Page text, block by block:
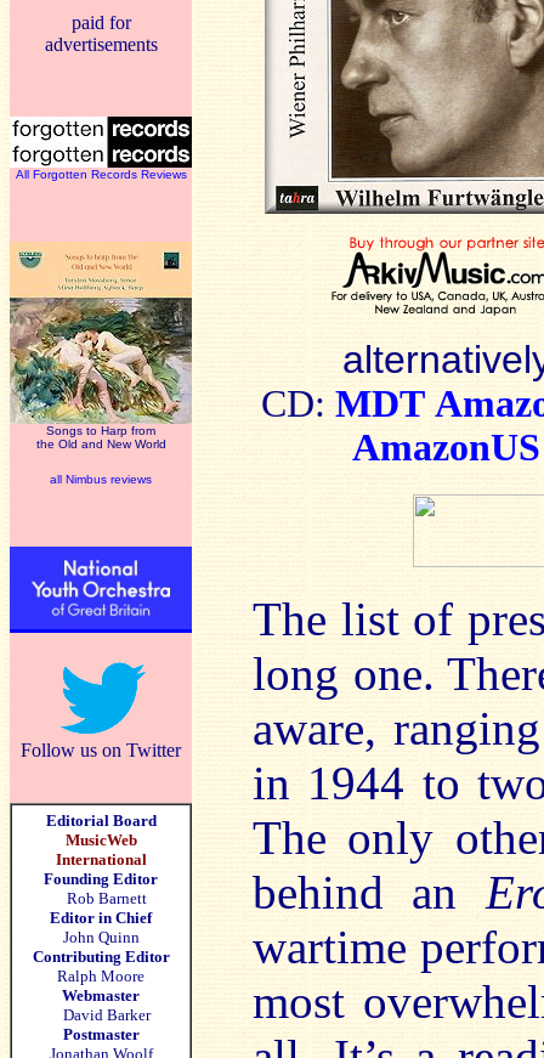
paid for
advertisements
All Forgotten Records Reviews
Songs to Harp from
the Old and New World
all Nimbus reviews
Follow us on Twitter
Editorial Board
MusicWeb
International
Founding Editor
Rob Barnett
Editor in Chief
John Quinn
Contributing Editor
Ralph Moore
Webmaster
David Barker
Postmaster
Jonathan Woolf
CD: MDT
AmazonUS
The list of
long one.
aware,
in 1944 to
The only
behind an
wartime
most